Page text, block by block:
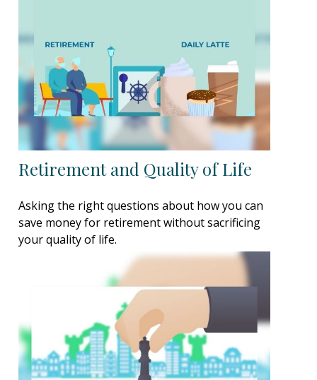
Retirement and Quality of Life
Asking the right questions about how you can
save money for retirement without sacrificing
your quality of life.